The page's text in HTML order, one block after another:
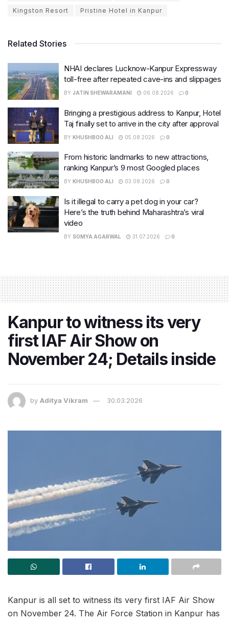
Kingston Resort
Pristine Hotel in Kanpur
Related Stories
NHAI declares Lucknow-Kanpur Expressway
toll-free after repeated cave-ins and slippages
BY JATIN SHEWARAMANI 06.08.2026 0
Bringing a prestigious address to Kanpur, Hotel
Taj finally set to arrive in the city after approval
BY KHUSHBOO ALI 05.08.2026 0
From historic landmarks to new attractions,
ranking Kanpur’s 9 most Googled places
BY KHUSHBOO ALI 03.08.2026 0
Is it illegal to carry a pet dog in your car?
Here’s the truth behind Maharashtra’s viral
video
BY SOMYA AGARWAL 31.07.2026 0
Kanpur to witness its very
first IAF Air Show on
November 24; Details inside
by Aditya Vikram 30.03.2026
Kanpur is all set to witness its very first IAF Air Show
on November 24. The Air Force Station in Kanpur has